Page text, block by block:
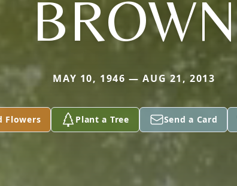
BROWN
MAY 10, 1946 — AUG 21, 2013
Flowers Plant a Tree Send a Card